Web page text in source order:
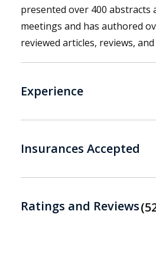
presented over 400 abstracts
meetings and has authored
reviewed articles, reviews,
Experience
Insurances Accepted
Ratings and Reviews